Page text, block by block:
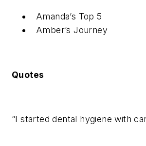
Amanda’s Top 5
Amber’s Journey
Quotes
“I started dental hygiene with